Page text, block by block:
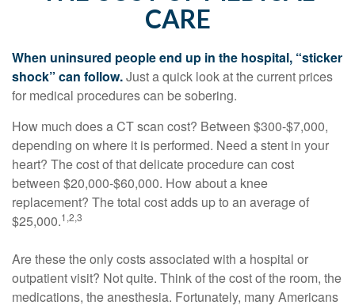
CARE
When uninsured people end up in the hospital, “sticker
shock” can follow.Just a quick look at the current prices
for medical procedures can be sobering.
How much does a CT scan cost? Between $300-$7,000,
depending on where it is performed. Need a stent in your
heart? The cost of that delicate procedure can cost
between $20,000-$60,000. How about a knee
replacement? The total cost adds up to an average of
$25,000.1,2,3
Are these the only costs associated with a hospital or
outpatient visit? Not quite. Think of the cost of the room, the
medications, the anesthesia. Fortunately, many Americans